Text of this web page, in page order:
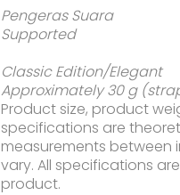
Pengeras Suara
Supported
Classic Edition/Elegant
Approximately 30 g
Product size, product
specifications are
measurements
vary. All specifications
product.